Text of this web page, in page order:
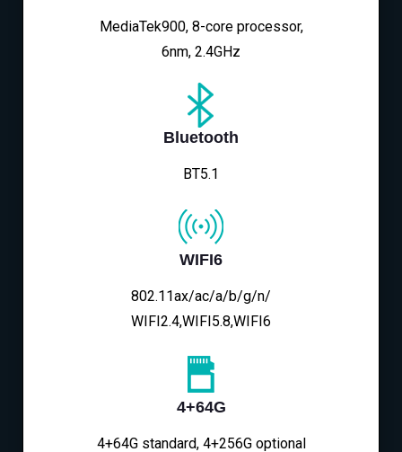
MediaTek900, 8-core processor,
6nm, 2.4GHz
Bluetooth
BT5.1
WIFI6
802.11ax/ac/a/b/g/n/
WIFI2.4,WIFI5.8,WIFI6
4+64G
4+64G standard, 4+256G optional